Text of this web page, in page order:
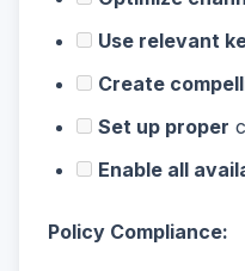
Use relevant
Create
Set up proper
Enable all
Policy Compliance: